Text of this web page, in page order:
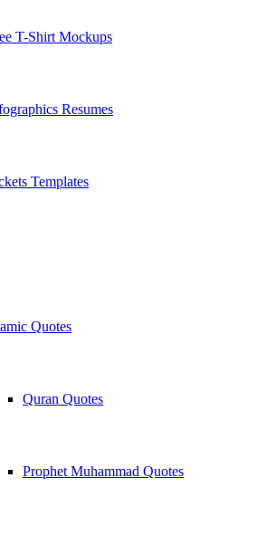
T-Shirt Mockups
Resumes
Templates
Quotes
Quran Quotes
Prophet Muhammad Quotes